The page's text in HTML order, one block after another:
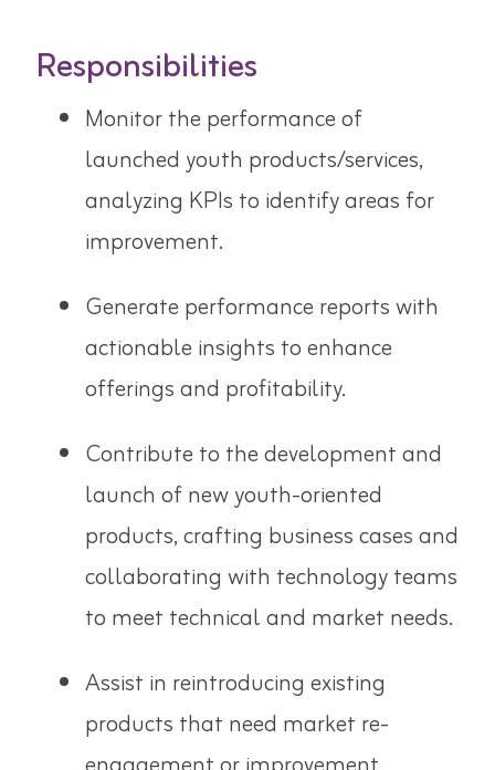
Responsibilities
Monitor the performance of
launched youth products/services,
analyzing KPIs to identify areas for
improvement.
Generate performance reports with
actionable insights to enhance
offerings and profitability.
Contribute to the development and
launch of new youth-oriented
products, crafting business cases and
collaborating with technology teams
to meet technical and market needs.
Assist in reintroducing existing
products that need market re-